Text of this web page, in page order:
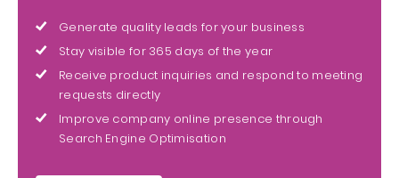
Generate quality leads for your business
Stay visible for 365 days of the year
Receive product inquiries and respond to meeting
requests directly
Improve company online presence through
Search Engine Optimisation